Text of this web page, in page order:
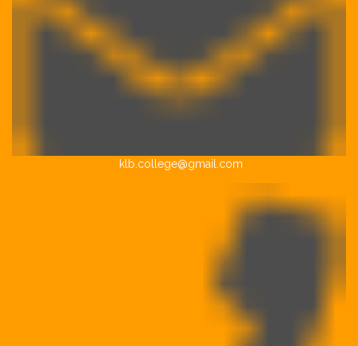
klb.college@gmail.com